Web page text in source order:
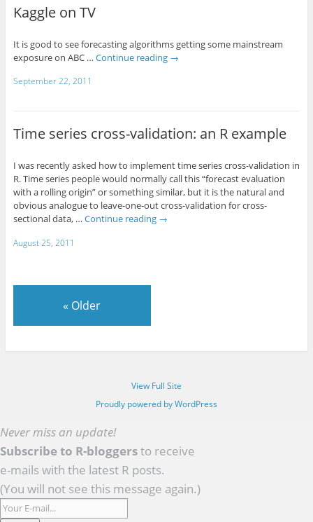
Kaggle on TV
It is good to see forecasting algorithms getting some mainstream
exposure on ABC … Continue reading →
September 22, 2011
Time series cross-validation: an R example
I was recently asked how to implement time series cross-validation in
R. Time series people would normally call this “forecast evaluation
with a rolling origin” or something similar, but it is the natural and
obvious analogue to leave-one-out cross-validation for cross-
sectional data, … Continue reading →
August 25, 2011
« Older
View Full Site
Proudly powered by WordPress
Never miss an update!
Subscribe to R-bloggersto receive
e-mails with the latest R posts.
(You will not see this message again.)